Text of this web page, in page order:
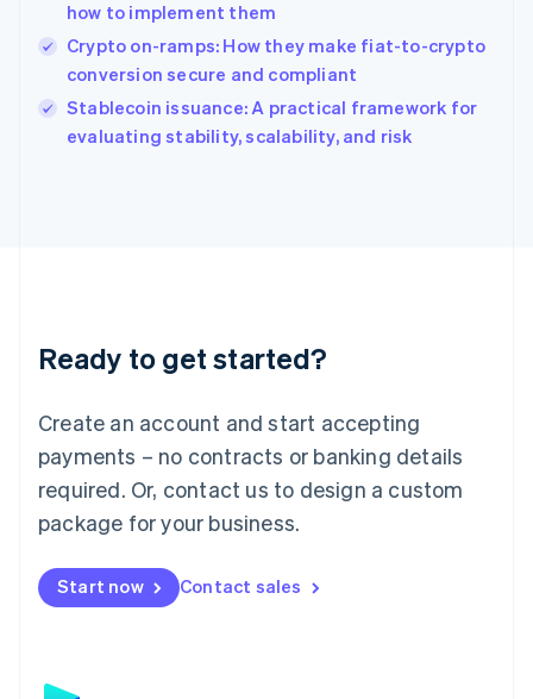
how to implement them
Crypto on-ramps: How they make fiat-to-crypto
conversion secure and compliant
Stablecoin issuance: A practical framework for
evaluating stability, scalability, and risk
Ready to get started?
Create an account and start accepting
payments – no contracts or banking details
required. Or, contact us to design a custom
package for your business.
Start now Contact sales
Ireland
English
Italy
Japan
Luxembourg
Français DeutschEnglish
简体中文English
English简体中文
Malta
English
Mexico
Netherlands
NederlandsEnglish